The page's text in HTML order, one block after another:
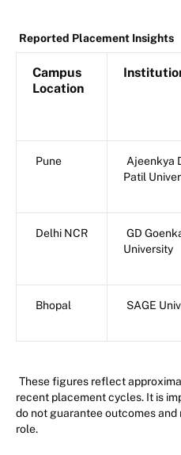
Reported Placement Insights
Campus
Location
Pune
Ajeenkya
Patil
Delhi NCR
GD
University
Bhopal SAGE
These figures reflect
recent placement cycles. It is
do not guarantee outcomes and
role.